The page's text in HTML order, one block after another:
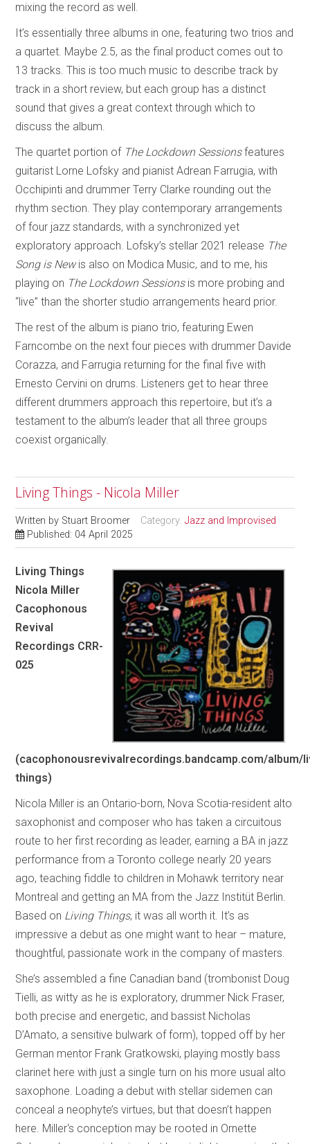
mixing the record as well.
It’s essentially three albums in one, featuring two trios and
a quartet. Maybe 2.5, as the final product comes out to
13 tracks. This is too much music to describe track by
track in a short review, but each group has a distinct
sound that gives a great context through which to
discuss the album.
The quartet portion of The Lockdown Sessionsfeatures
guitarist Lorne Lofsky and pianist Adrean Farrugia, with
Occhipinti and drummer Terry Clarke rounding out the
rhythm section. They play contemporary arrangements
of four jazz standards, with a synchronized yet
exploratory approach. Lofsky’s stellar 2021 release The
Song is Newis also on Modica Music, and to me, his
playing on The Lockdown Sessions is more probing and
“live” than the shorter studio arrangements heard prior.
The rest of the album is piano trio, featuring Ewen
Farncombe on the next four pieces with drummer Davide
Corazza, and Farrugia returning for the final five with
Ernesto Cervini on drums. Listeners get to hear three
different drummers approach this repertoire, but it’s a
testament to the album’s leader that all three groups
coexist organically.
Living Things - Nicola Miller
Written by Stuart Broomer Category:Jazz and Improvised
Published: 04 April 2025
Living Things
Nicola Miller
Cacophonous
Revival
Recordings CRR-
025
(cacophonousrevivalrecordings.bandcamp.com/album/
things)
Nicola Miller is an Ontario-born, Nova Scotia-resident alto
saxophonist and composer who has taken a circuitous
route to her first recording as leader, earning a BA in jazz
performance from a Toronto college nearly 20 years
ago, teaching fiddle to children in Mohawk territory near
Montreal and getting an MA from the Jazz Institüt Berlin.
Based on Living Things, it was all worth it. It’s as
impressive a debut as one might want to hear – mature,
thoughtful, passionate work in the company of masters.
She’s assembled a fine Canadian band (trombonist Doug
Tielli, as witty as he is exploratory, drummer Nick Fraser,
both precise and energetic, and bassist Nicholas
D’Amato, a sensitive bulwark of form), topped off by her
German mentor Frank Gratkowski, playing mostly bass
clarinet here with just a single turn on his more usual alto
saxophone. Loading a debut with stellar sidemen can
conceal a neophyte’s virtues, but that doesn’t happen
here. Miller‘s conception may be rooted in Ornette